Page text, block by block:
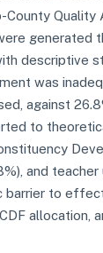
generated
descriptive
was
against
to
and
barrier to